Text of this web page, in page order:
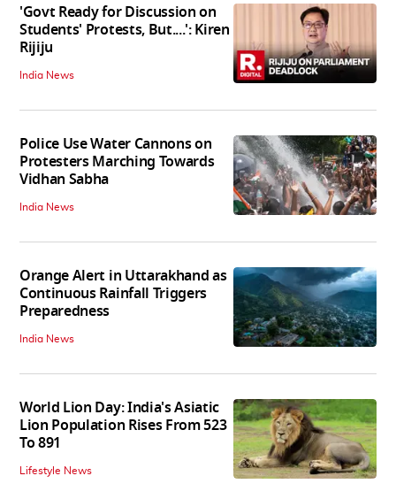
'Govt Ready for Discussion on
Students' Protests, But....': Kiren
Rijiju
India News
Police Use Water Cannons on
Protesters Marching Towards
Vidhan Sabha
India News
Orange Alert in Uttarakhand as
Continuous Rainfall Triggers
Preparedness
India News
World Lion Day: India's Asiatic
Lion Population Rises From 523
To 891
Lifestyle News